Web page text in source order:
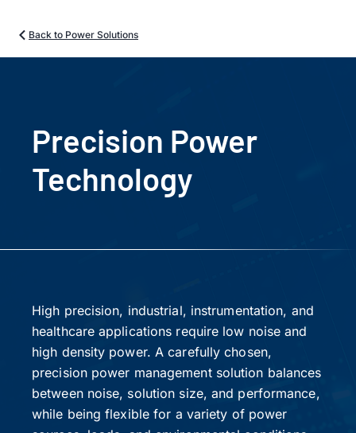
Back to Power Solutions
Precision Power
Technology
High precision, industrial, instrumentation, and
healthcare applications require low noise and
high density power. A carefully chosen,
precision power management solution balances
between noise, solution size, and performance,
while being flexible for a variety of power